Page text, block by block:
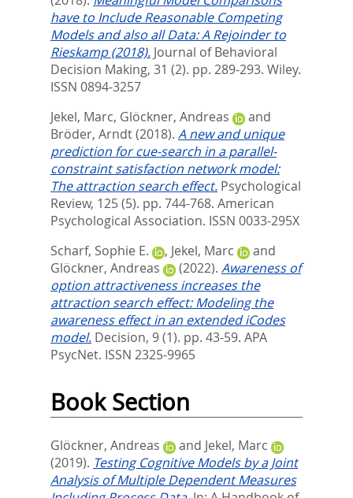
have to Include Reasonable Competing
Models and also all Data: A Rejoinder to
Rieskamp (2018). Journal of Behavioral
Decision Making, 31 (2). pp. 289-293. Wiley.
ISSN 0894-3257
Jekel, Marc, Glöckner, Andreas
and
Bröder, Arndt(2018). A new and unique
prediction for cue-search in a parallel-
constraint satisfaction network model:
The attraction search effect. Psychological
Review, 125 (5). pp. 744-768. American
Psychological Association. ISSN 0033-295X
Scharf, Sophie E.
, Jekel, Marc
and
Glöckner, Andreas
(2022). Awareness of
option attractiveness increases the
attraction search effect: Modeling the
awareness effect in an extended iCodes
model. Decision, 9 (1). pp. 43-59. APA
PsycNet. ISSN 2325-9965
Book Section
Glöckner, Andreas and Jekel, Marc
(2019). Testing Cognitive Models by a Joint
Analysis of Multiple Dependent Measures